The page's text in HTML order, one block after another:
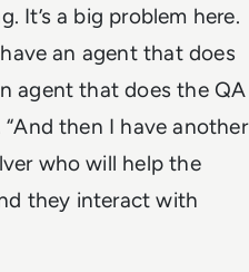
It’s a big problem here.
an agent that does
agent that does the QA
then I have another
who will help the
they interact with